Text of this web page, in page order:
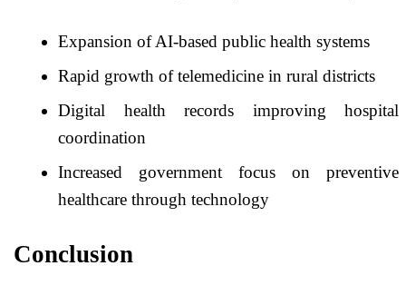
Expansion of AI-based public health systems
Rapid growth of telemedicine in rural districts
Digital health records improving hospital
coordination
Increased government focus on preventive
healthcare through technology
Conclusion